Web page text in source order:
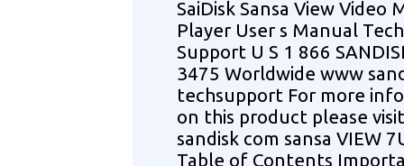
SaiDisk Sansa View Video
Player User s Manual
Support U S 1 866
3475 Worldwide www
techsupport For more
on this product please
sandisk com sansa VIEW
Table of Contents